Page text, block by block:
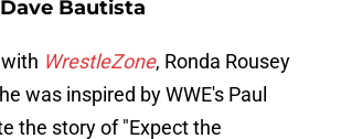
Bautista
WrestleZone, Ronda Rousey
was inspired by WWE's Paul
the story of "Expect the